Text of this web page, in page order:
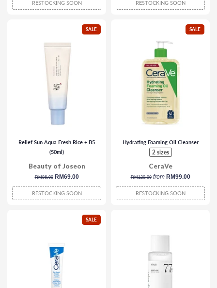
RESTOCKING SOON RESTOCKING SOON
SALE
Relief Sun Aqua Fresh Rice + B5
(50ml)
Beauty of Joseon
regular
price
RM86.90 sale
price
RM69.00
RESTOCKING SOON
SALE
Hydrating Foaming Oil Cleanser
2 sizes
CeraVe
regular
price
RM120.00from RM99.00
RESTOCKING SOON
SALE